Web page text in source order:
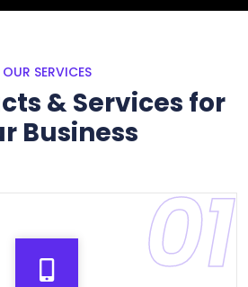
OUR SERVICES
& Services for
Business
01